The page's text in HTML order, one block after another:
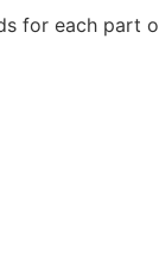
for each part